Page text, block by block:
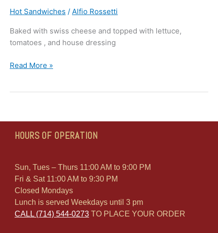
Hot Sandwiches / Alfio Rossetti
Baked with swiss cheese and topped with lettuce,
tomatoes , and house dressing
Read More »
HOURS OF OPERATION
Sun, Tues – Thurs 11:00 AM to 9:00 PM
Fri & Sat 11:00 AM to 9:30 PM
Closed Mondays
Lunch is served Weekdays until 3 pm
CALL (714) 544-0273 TO PLACE YOUR ORDER